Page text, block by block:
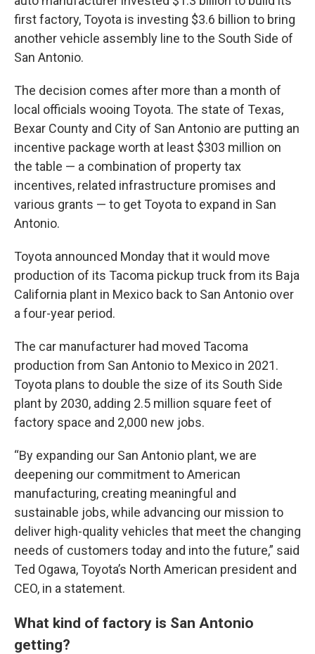
first factory, Toyota is investing $3.6 billion to bring
another vehicle assembly line to the South Side of
San Antonio.
The decision comes after more than a month of
local officials wooing Toyota. The state of Texas,
Bexar County and City of San Antonio are putting an
incentive package worth at least $303 million on
the table — a combination of property tax
incentives, related infrastructure promises and
various grants — to get Toyota to expand in San
Antonio.
Toyota announced Monday that it would move
production of its Tacoma pickup truck from its Baja
California plant in Mexico back to San Antonio over
a four-year period.
The car manufacturer had moved Tacoma
production from San Antonio to Mexico in 2021.
Toyota plans to double the size of its South Side
plant by 2030, adding 2.5 million square feet of
factory space and 2,000 new jobs.
“By expanding our San Antonio plant, we are
deepening our commitment to American
manufacturing, creating meaningful and
sustainable jobs, while advancing our mission to
deliver high-quality vehicles that meet the changing
needs of customers today and into the future,” said
Ted Ogawa, Toyota’s North American president and
CEO, in a statement.
What kind of factory is San Antonio
getting?